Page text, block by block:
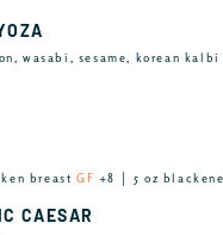
wasabi, sesame, korean
breastGF +8 │ 5 oz
CAESAR